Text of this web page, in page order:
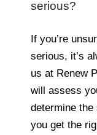
serious?
If you’re
serious, it’s
us at Renew
will assess
determine
you get the